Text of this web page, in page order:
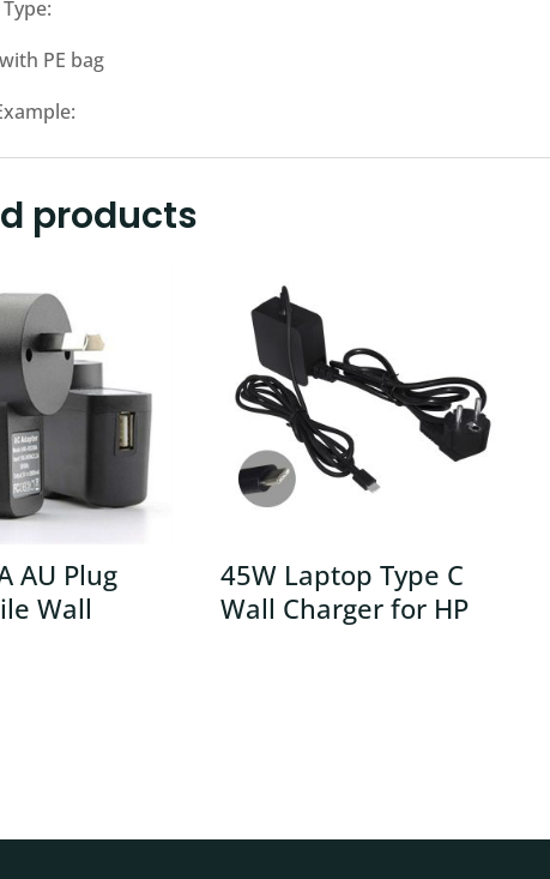
PE bag
products
AU Plug
Wall
45W Laptop Type C
Wall Charger for HP